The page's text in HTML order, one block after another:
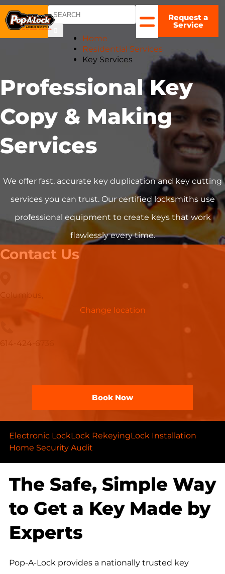
COLUMBUS,
OH
▼
Request a
Service
Home
Residential Services
Key Services
Professional Key
Copy & Making
Services
We offer fast, accurate key duplication and key cutting
services you can trust. Our certified locksmiths use
professional equipment to create keys that work
flawlessly every time.
Contact Us
Columbus,
Change location
614-424-6736
Book Now
Electronic LockLock RekeyingLock Installation
Home Security Audit
The Safe, Simple Way
to Get a Key Made by
Experts
Pop-A-Lock provides a nationally trusted key